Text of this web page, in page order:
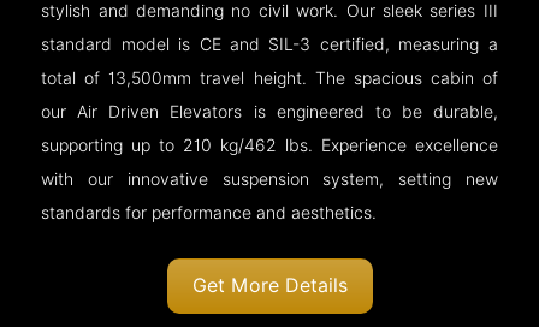
stylish and demanding no civil work. Our sleek series III
standard model is CE and SIL-3 certified, measuring a
total of 13,500mm travel height. The spacious cabin of
our Air Driven Elevators is engineered to be durable,
supporting up to 210 kg/462 lbs. Experience excellence
with our innovative suspension system, setting new
standards for performance and aesthetics.
Get More Details